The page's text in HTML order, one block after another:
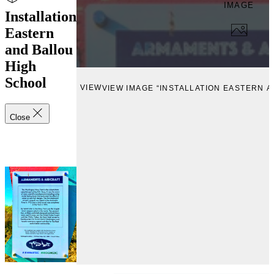
Installation
Eastern
and Ballou
High
School
Close
IMAGE
VIEWVIEW IMAGE “INSTALLATION EASTERN